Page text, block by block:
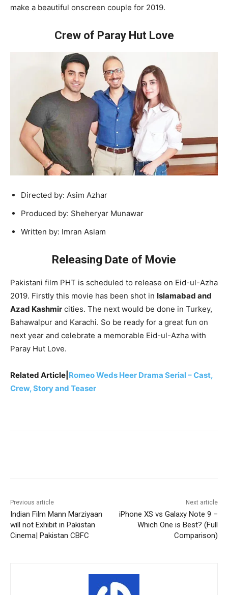
make a beautiful onscreen couple for 2019.
Crew of Paray Hut Love
Directed by: Asim Azhar
Produced by: Sheheryar Munawar
Written by: Imran Aslam
Releasing Date of Movie
Pakistani film PHT is scheduled to release on Eid-ul-Azha
2019. Firstly this movie has been shot in Islamabad and
Azad Kashmir cities. The next would be done in Turkey,
Bahawalpur and Karachi. So be ready for a great fun on
next year and celebrate a memorable Eid-ul-Azha with
Paray Hut Love.
Related Article| Romeo Weds Heer Drama Serial – Cast,
Crew, Story and Teaser
Previous article
Indian Film Mann Marziyaan
will not Exhibit in Pakistan
Cinema| Pakistan CBFC
Next article
iPhone XS vs Galaxy Note 9 –
Which One is Best? (Full
Comparison)